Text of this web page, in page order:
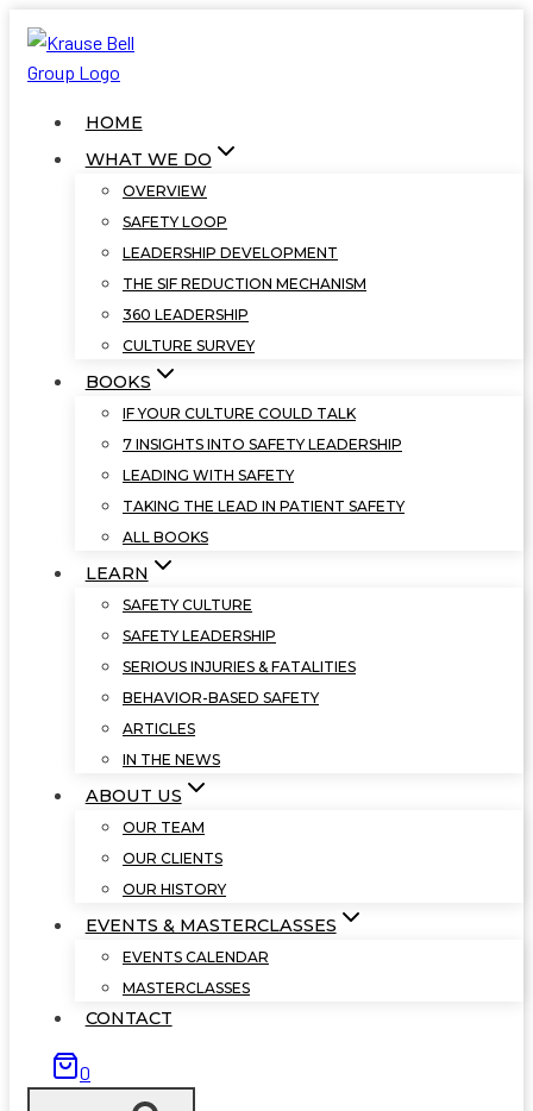
Skip
content
HOME
WHAT WE DO
OVERVIEW
SAFETY LOOP
LEADERSHIP DEVELOPMENT
THE SIF REDUCTION MECHANISM
360 LEADERSHIP
CULTURE SURVEY
BOOKS
IF YOUR CULTURE COULD TALK
7 INSIGHTS INTO SAFETY LEADERSHIP
LEADING WITH SAFETY
TAKING THE LEAD IN PATIENT SAFETY
ALL BOOKS
LEARN
SAFETY CULTURE
SAFETY LEADERSHIP
SERIOUS INJURIES & FATALITIES
BEHAVIOR-BASED SAFETY
ARTICLES
IN THE NEWS
ABOUT US
OUR TEAM
OUR CLIENTS
OUR HISTORY
EVENTS & MASTERCLASSES
EVENTS CALENDAR
MASTERCLASSES
CONTACT
0